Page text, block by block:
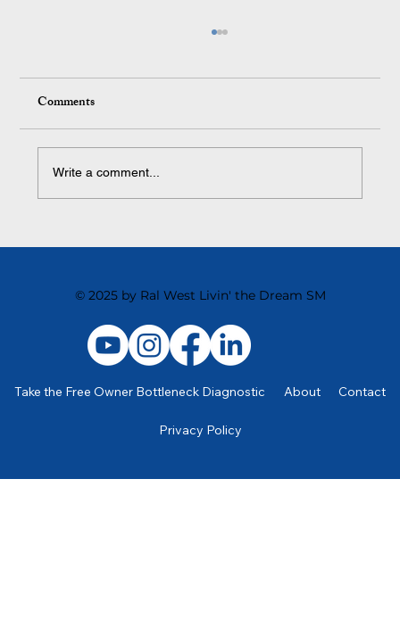
The Power of Standard Operating Procedures
Comments
Write a comment...
© 2025 by Ral West Livin' the Dream SM
Take the Free Owner Bottleneck Diagnostic About Contact
Privacy Policy